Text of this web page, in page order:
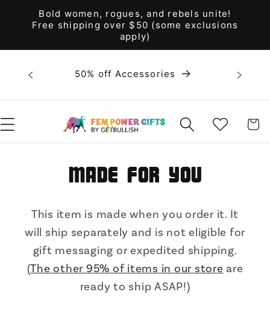
Skip to
content
Bold women, rogues, and rebels unite!
Free shipping over $50 (some exclusions
apply)
50% off Accessories
unite!
WISHLIST CART
Made for You
This item is made when you order it. It
will ship separately and is not eligible for
gift messaging or expedited shipping.
(The other 95% of items in our store are
ready to ship ASAP!)